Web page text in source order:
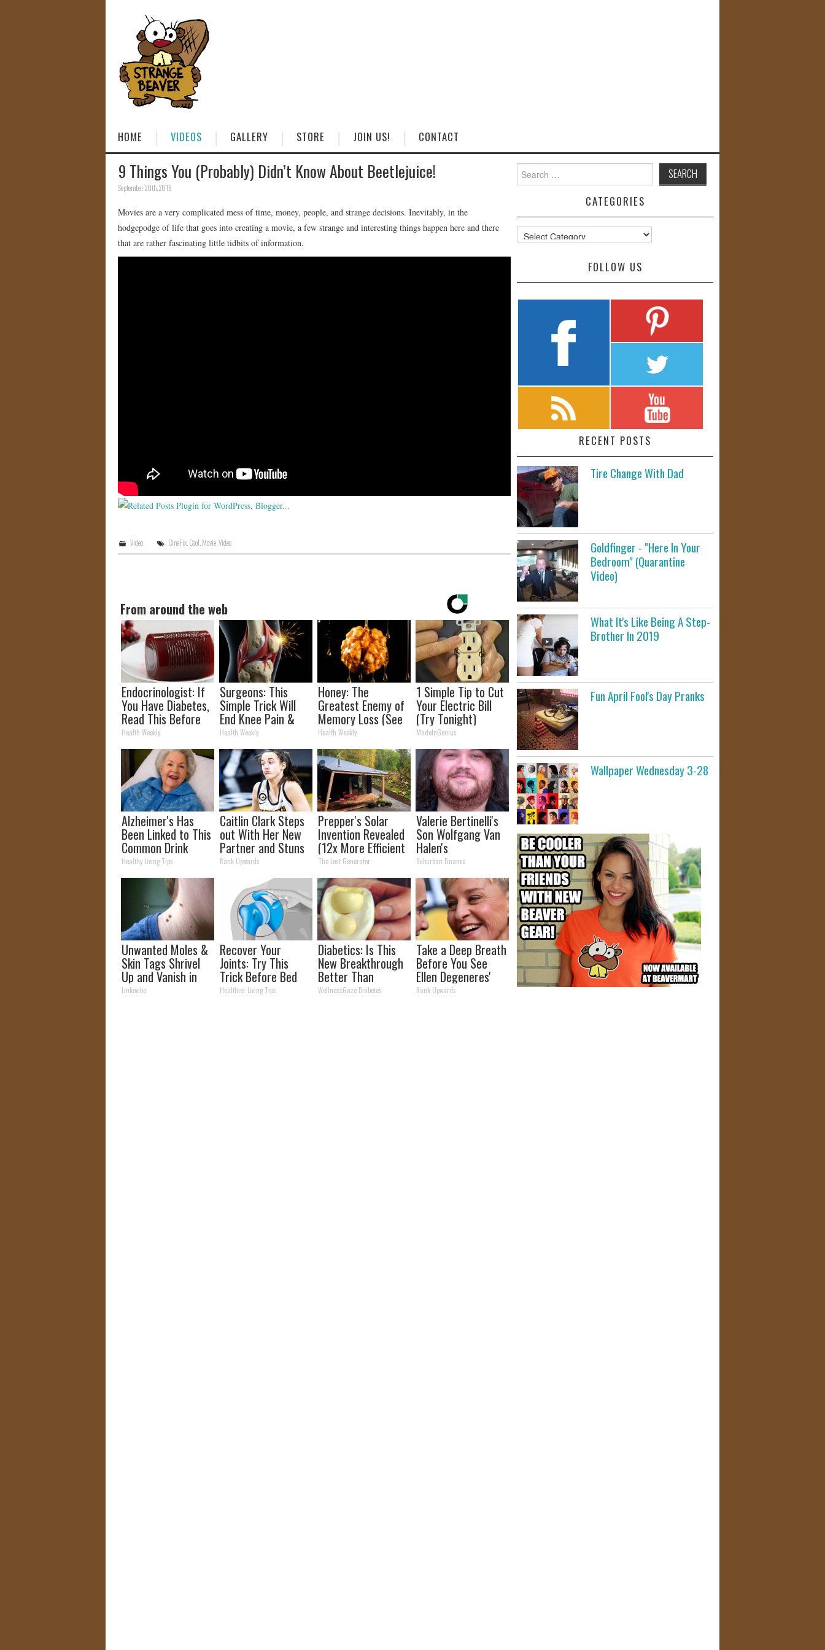
HOME VIDEOS GALLERY STORE JOIN US! CONTACT
9 Things You (Probably) Didn’t Know About Beetlejuice!
September 20th, 2016
Movies are a very complicated mess of time, money, people, and strange decisions. Inevitably, in the
hodgepodge of life that goes into creating a movie, a few strange and interesting things happen here and there
that are rather fascinating little tidbits of information.
Video CineFix, Cool Movie, Video
From around the web
Endocrinologist: If
You Have Diabetes,
Read This Before
It's Removed!
Health Weekly
Surgeons: This
Simple Trick Will
End Knee Pain &
Arthritis Quickly
(Try It)
Health Weekly
Honey: The
Greatest Enemy of
Memory Loss (See
How to Use It)
Health Weekly
1 Simple Tip to Cut
Your Electric Bill
(Try Tonight)
MadeInGenius
Alzheimer's Has
Been Linked to This
Common Drink
Daily. Did You Drink
It Today?
Healthy Living Tips
Caitlin Clark Steps
out With Her New
Partner and Stuns
Fans
Rank Upwards
Prepper's Solar
Invention Revealed
(12x More Efficient
Than Solar
Panels?)
The Lost Generator
Valerie Bertinelli's
Son Wolfgang Van
Halen's
Transformation
Will Drop Your Jaws
Suburban Finance
Unwanted Moles &
Skin Tags Shrivel
Up and Vanish in
Only a Few Short
Linkovibe
Recover Your
Joints: Try This
Trick Before Bed
(Eliminate Joint
Healthier Living Tips
Diabetics: Is This
New Breakthrough
Better Than
Metformin?
WellnessGaze Diabetes
Take a Deep Breath
Before You See
Ellen Degeneres'
Partner
Rank Upwards
for:
CATEGORIES
Categories
FOLLOW US
RECENT POSTS
Tire Change With Dad
Goldfinger - "Here In Your
Bedroom" (Quarantine
Video)
What It's Like Being A Step-
Brother In 2019
Fun April Fool's Day Pranks
Wallpaper Wednesday 3-28